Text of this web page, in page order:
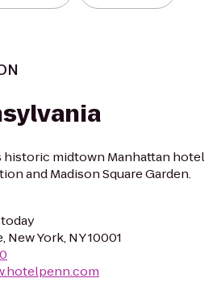
historic midtown Manhattan hotel
and Madison Square Garden.
today
New York, NY 10001